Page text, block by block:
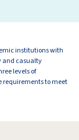
institutions with
and casualty
levels of
requirements to meet